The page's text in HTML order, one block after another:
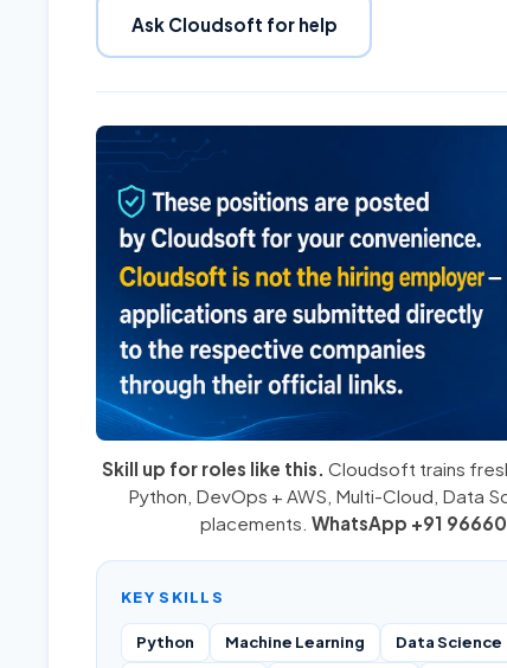
Ask Cloudsoft for help
Skill up for roles like this. Cloudsoft trains
Python DevOps + AWS Multi-Cloud , Data
placements. WhatsApp +91 96660
KEY SKILLS
Python Machine Learning Data Science